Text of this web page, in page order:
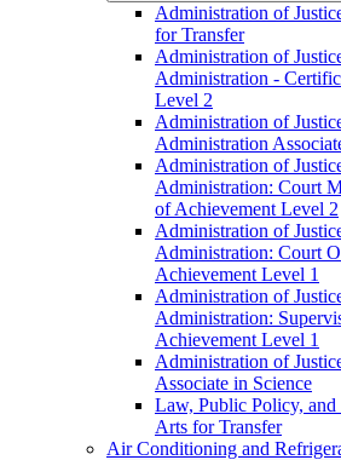
Administration of
for Transfer
Administration of
Administration -​
Level 2
Administration of
Administration
Administration of
Administration: Court
of Achievement Level 2
Administration of
Administration: Court
Achievement Level 1
Administration of
Administration:
Achievement Level 1
Administration of
Associate in Science
Law, Public Policy, and
Arts for Transfer
Air Conditioning and